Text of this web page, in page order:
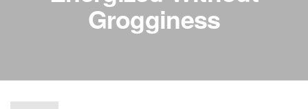
Grogginess